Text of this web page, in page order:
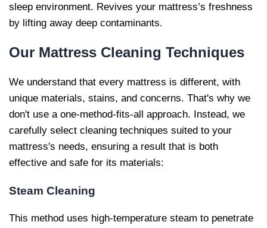
sleep environment. Revives your mattress’s freshness
by lifting away deep contaminants.
Our Mattress Cleaning Techniques
We understand that every mattress is different, with
unique materials, stains, and concerns. That's why we
don't use a one-method-fits-all approach. Instead, we
carefully select cleaning techniques suited to your
mattress's needs, ensuring a result that is both
effective and safe for its materials:
Steam Cleaning
This method uses high-temperature steam to penetrate